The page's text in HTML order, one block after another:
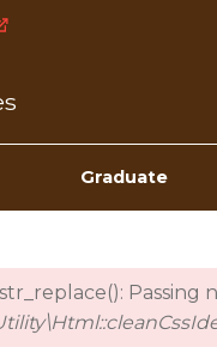
Graduate